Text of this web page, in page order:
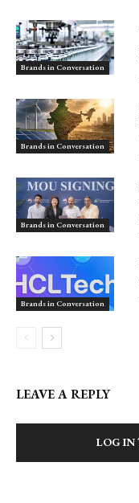
Brands in Conversation
Brands in Conversation
Brands in Conversation
Brands in Conversation
LEAVE A REPLY
LOG IN